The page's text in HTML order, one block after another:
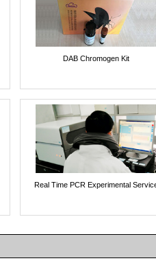
DAB Chromogen Kit
Real Time PCR Experimental